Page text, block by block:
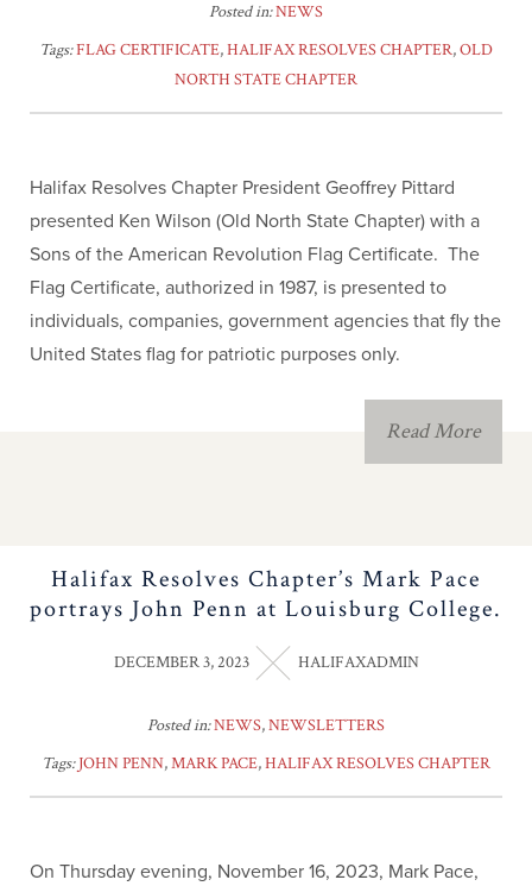
Posted in:NEWS
Tags:FLAG CERTIFICATE,HALIFAX RESOLVES CHAPTER,OLD
NORTH STATE CHAPTER
Halifax Resolves Chapter President Geoffrey Pittard
presented Ken Wilson (Old North State Chapter) with a
Sons of the American Revolution Flag Certificate. The
Flag Certificate, authorized in 1987, is presented to
individuals, companies, government agencies that fly the
United States flag for patriotic purposes only.
Read More
Halifax Resolves Chapter’s Mark Pace
portrays John Penn at Louisburg College.
DECEMBER 3, 2023 HALIFAXADMIN
Posted in:NEWS,NEWSLETTERS
Tags: JOHN PENN,MARK PACE,HALIFAX RESOLVES CHAPTER
On Thursday evening, November 16, 2023, Mark Pace,